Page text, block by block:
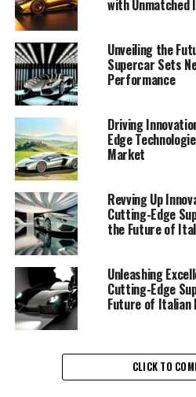
Lamborghini continues to set
realm of high-performance
prowess as a top-tier
relentless pursuit of
manufacturer is redefining the
luxury vehicles, blending
timeless elegance.
As the world eagerly
Lamborghini's illustrious saga,
to unveil a series of
Known for its exquisite
driving experience,
with Unmatched
Unveiling the
Supercar Sets
Performance
Driving
Edge
Market
Revving Up
Cutting-Edge
the Future of
Unleashing
Cutting-Edge
Future of Italian
CLICK TO